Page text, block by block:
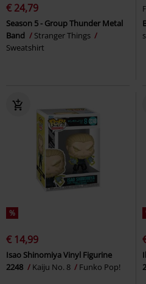
€ 24,79
Season 5 - Group Thunder Metal
Band
Stranger Things
Sweatshirt
%
€ 14,99
Isao Shinomiya Vinyl Figurine
2248
Kaiju No. 8 Funko Pop!